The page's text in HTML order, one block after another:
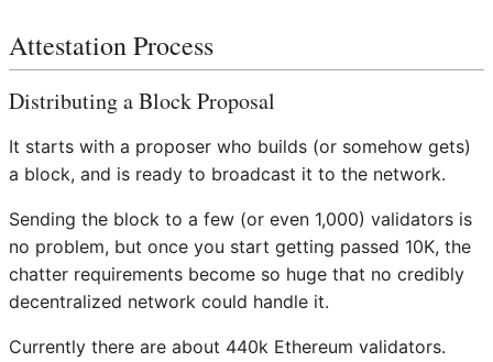
Attestation Process
Distributing a Block Proposal
It starts with a proposer who builds (or somehow gets)
a block, and is ready to broadcast it to the network.
Sending the block to a few (or even 1,000) validators is
no problem, but once you start getting passed 10K, the
chatter requirements become so huge that no credibly
decentralized network could handle it.
Currently there are about 440k Ethereum validators.